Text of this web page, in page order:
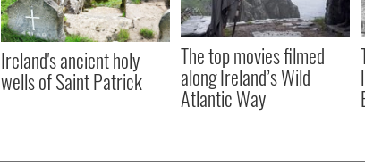
Ireland's ancient holy
wells of Saint Patrick
The top movies filmed
along Ireland’s Wild
Atlantic Way